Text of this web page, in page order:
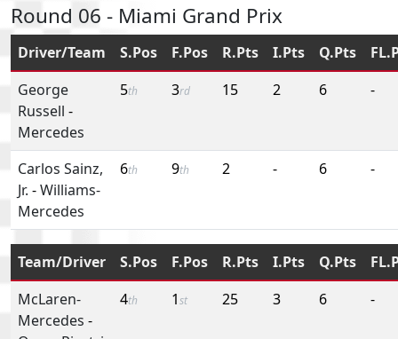
Round 06 - Miami Grand Prix
Driver/Team S.Pos F.Pos R.Pts I.Pts Q.Pts
George
Russell -
Mercedes
5th 3rd 15 2 6 -
Carlos Sainz,
Jr. -Williams-
Mercedes
6th 9th 2 - 6 -
Team/Driver S.Pos F.Pos R.Pts I.Pts Q.Pts
McLaren-
Mercedes -
4th 1st 25 3 6 -